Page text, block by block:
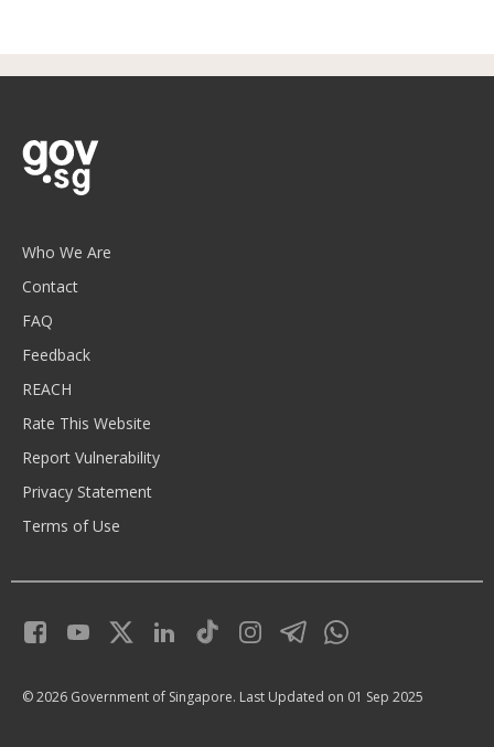
Who We Are
Contact
FAQ
Feedback
REACH
Rate This Website
Report Vulnerability
Privacy Statement
Terms of Use
© 2026 Government of Singapore. Last Updated on 01 Sep 2025